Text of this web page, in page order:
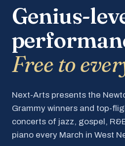
Genius-
Free to
Next-Arts presents the
Grammy winners and top-
concerts of jazz, gospel,
piano every March in West